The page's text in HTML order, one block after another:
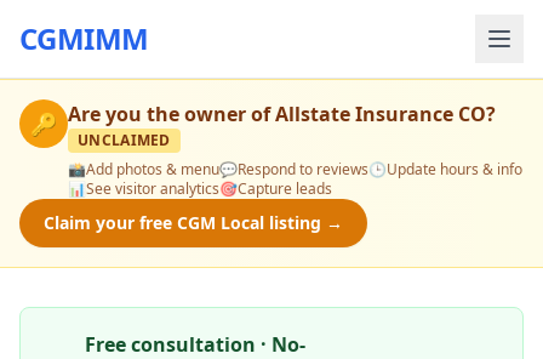
CGMIMM
🔑 Are you the owner ofAllstate Insurance CO?
UNCLAIMED
📸Add photos & menu💬Respond to reviews🕒Update hours & info
📊See visitor analytics🎯Capture leads
Claim your free CGM Local listing →
Free consultation · No-